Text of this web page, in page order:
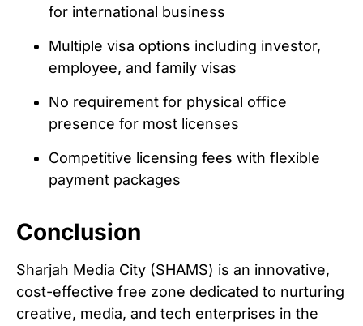
for international business
Multiple visa options including investor,
employee, and family visas
No requirement for physical office
presence for most licenses
Competitive licensing fees with flexible
payment packages
Conclusion
Sharjah Media City (SHAMS) is an innovative,
cost-effective free zone dedicated to nurturing
creative, media, and tech enterprises in the